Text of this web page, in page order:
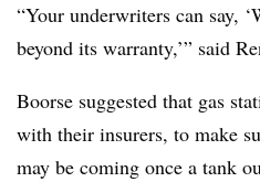
“Your underwriters can say,
beyond its warranty,’” said
Boorse suggested that gas
with their insurers, to make
may be coming once a tank